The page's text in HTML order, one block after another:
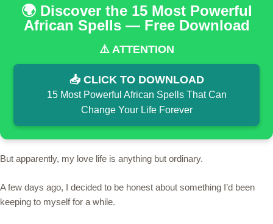
🌍 Discover the 15 Most Powerful
African Spells — Free Download
⚠️ ATTENTION
📥 CLICK TO DOWNLOAD
15 Most Powerful African Spells That Can
Change Your Life Forever
But apparently, my love life is anything but ordinary.
A few days ago, I decided to be honest about something I’d been
keeping to myself for a while.